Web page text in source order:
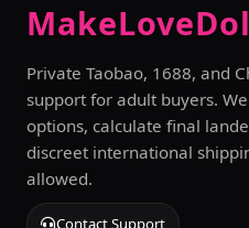
Private Taobao, 1688, and
support for adult buyers.
options, calculate final
discreet international
allowed.
Contact Support